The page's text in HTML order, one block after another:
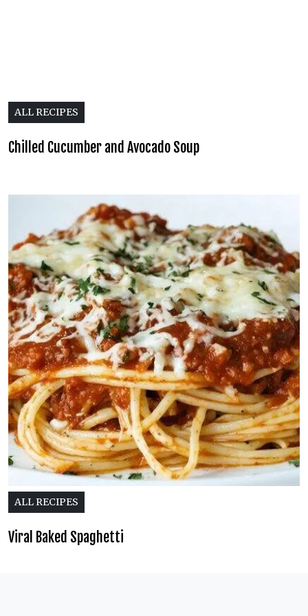
ALL RECIPES
Chilled Cucumber and Avocado Soup
ALL RECIPES
Viral Baked Spaghetti